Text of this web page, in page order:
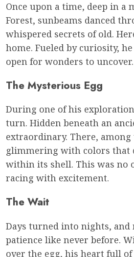
Once upon a time, deep in a
Forest, sunbeams danced
whispered secrets of old.
home. Fueled by curiosity,
open for wonders to uncover.
The Mysterious Egg
During one of his
turn. Hidden beneath an
extraordinary. There,
glimmering with colors that
within its shell. This was no
racing with excitement.
The Wait
Days turned into nights, and
patience like never before.
over the egg, his heart full